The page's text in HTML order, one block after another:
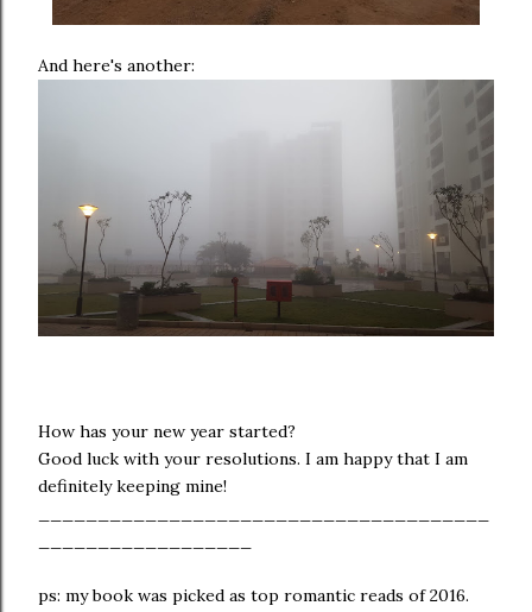
And here's another:
How has your new year started?
Good luck with your resolutions. I am happy that I am
definitely keeping mine!
ps: my book was picked as top romantic reads of 2016.